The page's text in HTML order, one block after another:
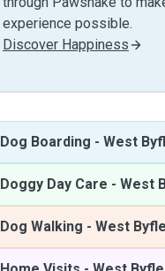
experience possible.
Discover Happiness
Dog Boarding - West
Doggy Day Care - West
Dog Walking - West